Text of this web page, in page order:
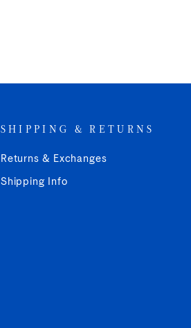
SHIPPING & RETURNS
Returns & Exchanges
Shipping Info